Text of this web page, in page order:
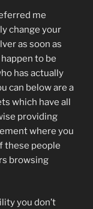
me
change your
as soon as
to be
has actually
can below are a
which have all
providing
where you
these people
browsing
you don’t